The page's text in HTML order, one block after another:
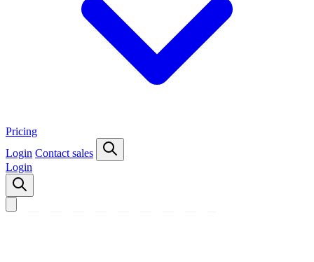
Pricing
Login Contact sales
Login